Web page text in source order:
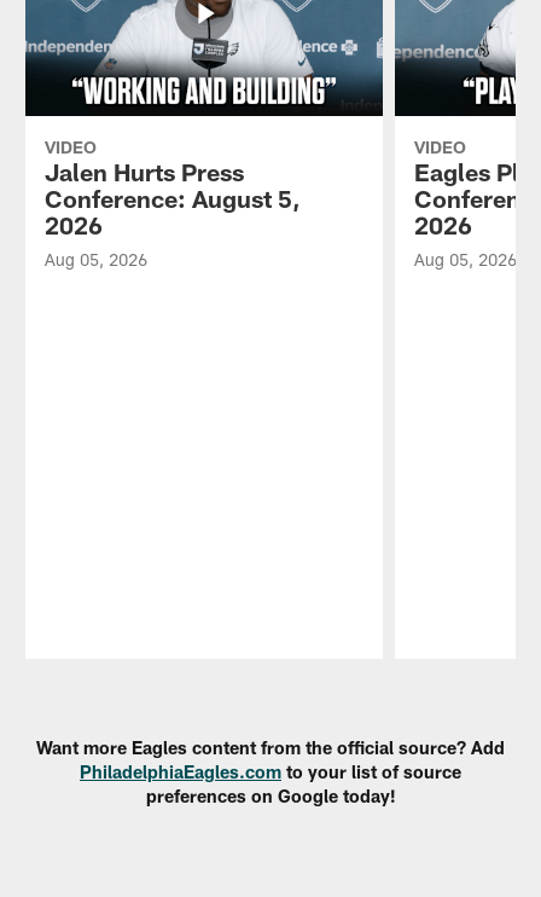
VIDEO
Jalen Hurts Press
Conference: August 5,
2026
Aug 05, 2026
VIDEO
Eagles
2026
Aug 05, 2026
Want more Eagles content from the official source? Add
PhiladelphiaEagles.com to your list of source
preferences on Google today!